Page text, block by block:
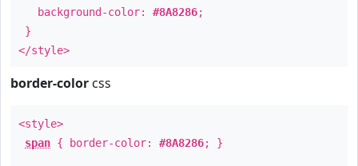
background-color: #8A8286;
}
</style>
border-color css
<style>
span { border-color: #8A8286; }